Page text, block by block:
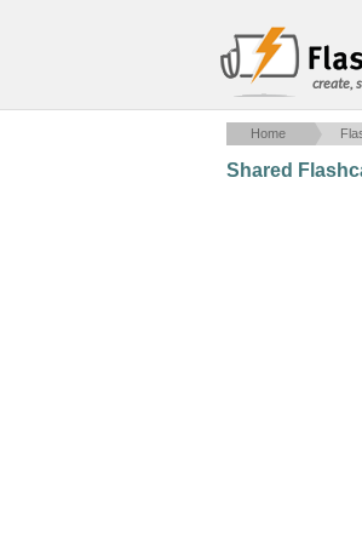
create,
Home
Shared